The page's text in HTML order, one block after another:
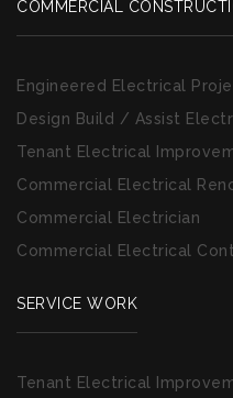
COMMERCIAL
Engineered Electrical
Design Build / Assist
Tenant Electrical
Commercial Electrical
Commercial Electrician
Commercial Electrical
SERVICE WORK
Tenant Electrical